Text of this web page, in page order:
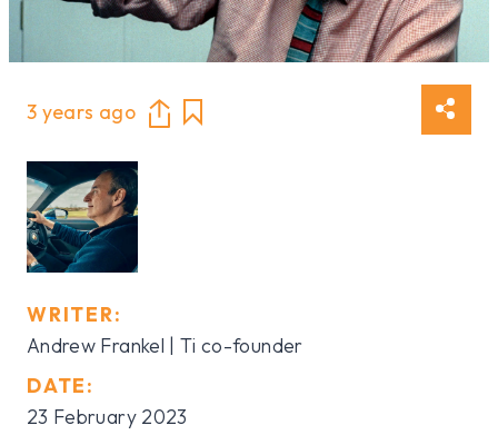
3 years ago
WRITER:
Andrew Frankel | Ti co-founder
DATE:
23 February 2023